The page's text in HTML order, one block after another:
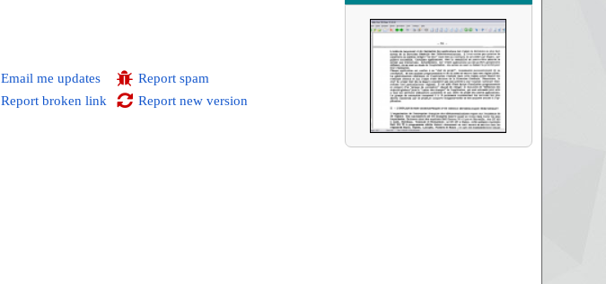
Email me updates
Report broken link
Report spam
Report new version